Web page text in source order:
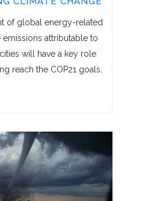
of global energy-related
attributable to
will have a key role
reach the COP21 goals.